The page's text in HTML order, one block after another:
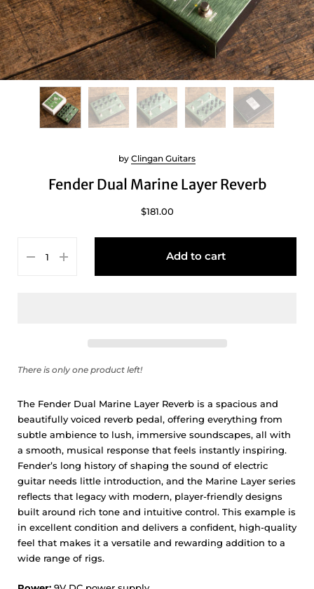
Fender Dual Marine Layer Reverb
by Clingan Guitars
$181.00
Add to cart
There is only one product left!
The Fender Dual Marine Layer Reverb is a spacious and
beautifully voiced reverb pedal, offering everything from
subtle ambience to lush, immersive soundscapes, all with
a smooth, musical response that feels instantly inspiring.
Fender’s long history of shaping the sound of electric
guitar needs little introduction, and the Marine Layer series
reflects that legacy with modern, player-friendly designs
built around rich tone and intuitive control. This example is
in excellent condition and delivers a confident, high-quality
feel that makes it a versatile and rewarding addition to a
wide range of rigs.